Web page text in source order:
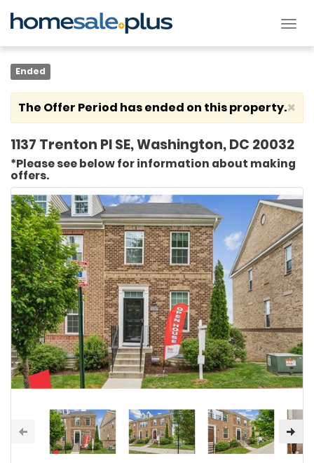
Ended
×
The Offer Period has ended on this property.
1137 Trenton Pl SE, Washington, DC 20032
*Please see below for information about making
offers.